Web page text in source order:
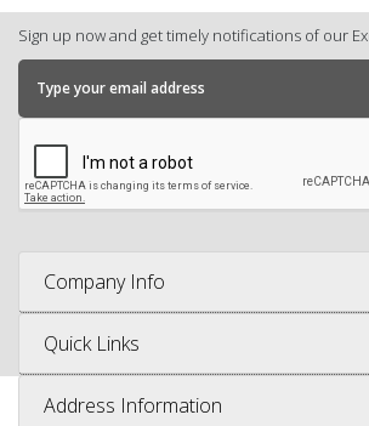
Sign up now and get timely notifications of our
Company Info
Quick Links
Address Information